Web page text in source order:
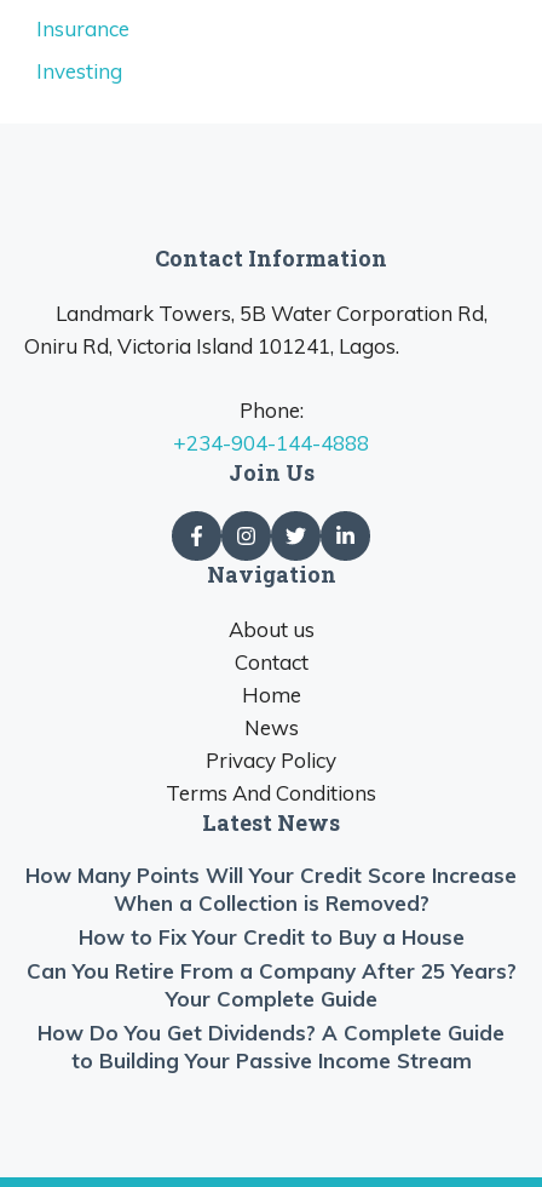
Insurance
Investing
Contact Information
Landmark Towers, 5B Water Corporation Rd,
Oniru Rd, Victoria Island 101241, Lagos.
Phone:
+234-904-144-4888
Join Us
Navigation
About us
Contact
Home
News
Privacy Policy
Terms And Conditions
Latest News
How Many Points Will Your Credit Score Increase
When a Collection is Removed?
How to Fix Your Credit to Buy a House
Can You Retire From a Company After 25 Years?
Your Complete Guide
How Do You Get Dividends? A Complete Guide
to Building Your Passive Income Stream